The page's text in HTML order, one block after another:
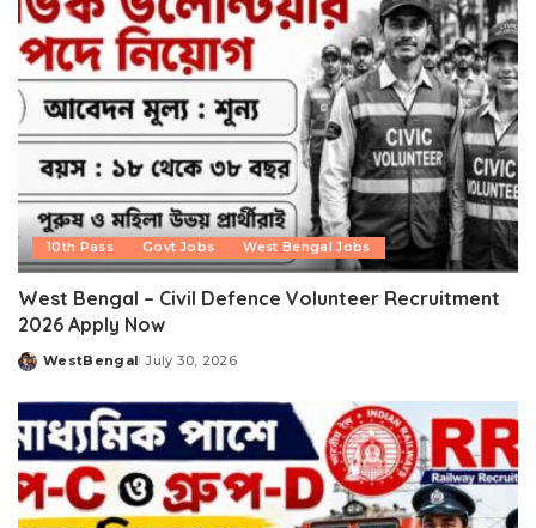
10th Pass Govt Jobs West Bengal Jobs
West Bengal – Civil Defence Volunteer Recruitment
2026 Apply Now
Posted
WestBengal July 30, 2026